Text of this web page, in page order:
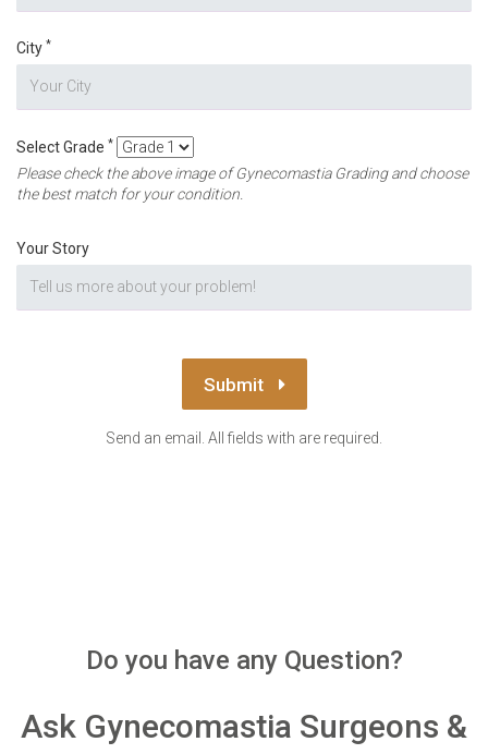
City *
Select Grade *
Please check the above image of Gynecomastia Grading and choose
the best match for your condition.
Your Story
Submit
Send an email. All fields with are required.
Do you have any Question?
Ask Gynecomastia Surgeons &